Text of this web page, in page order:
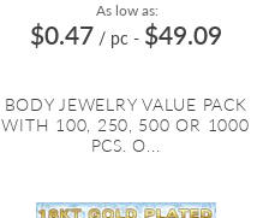
As low as:
$0.47 / pc - $49.09
BODY JEWELRY VALUE PACK
WITH 100, 250, 500 OR 1000
PCS. O...